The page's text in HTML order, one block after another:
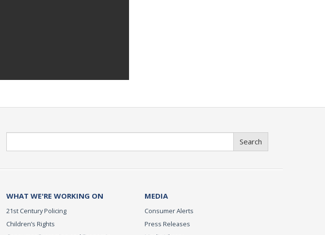
Search
WHAT WE'RE WORKING ON
21st Century Policing
Children’s Rights
MEDIA
Consumer Alerts
Press Releases